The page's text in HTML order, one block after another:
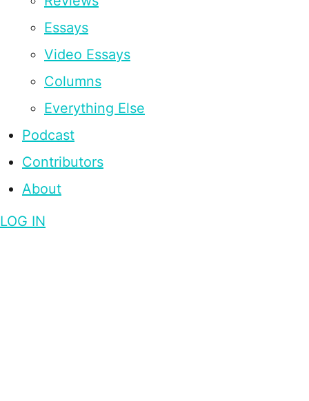
Essays
Video Essays
Columns
Everything Else
Podcast
Contributors
About
LOG IN